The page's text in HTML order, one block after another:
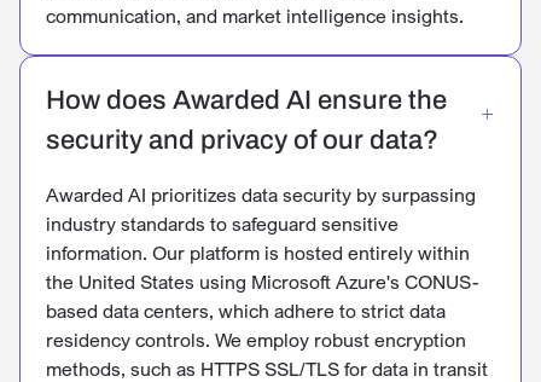
communication, and market intelligence insights.
How does Awarded AI ensure the
security and privacy of our data?
Awarded AI prioritizes data security by surpassing
industry standards to safeguard sensitive
information. Our platform is hosted entirely within
the United States using Microsoft Azure's CONUS-
based data centers, which adhere to strict data
residency controls. We employ robust encryption
methods, such as HTTPS SSL/TLS for data in transit